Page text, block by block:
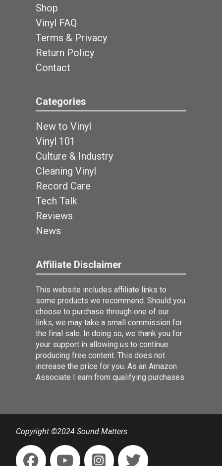
Shop
Vinyl FAQ
Terms & Privacy
Return Policy
Contact
Categories
New to Vinyl
Vinyl 101
Culture & Industry
Cleaning Vinyl
Record Care
Tech Talk
Reviews
News
Affiliate Disclaimer
This website includes affiliate links to
some products we recommend. Should you
choose to purchase through one of our
links, we may take a small commission for
the final sale. In doing so, we thank you for
your support in allowing us to continue
producing free content. This does not
increase the price for you. As an Amazon
Associate I earn from qualifying purchases.
Copyright ©2024 Sound Matters